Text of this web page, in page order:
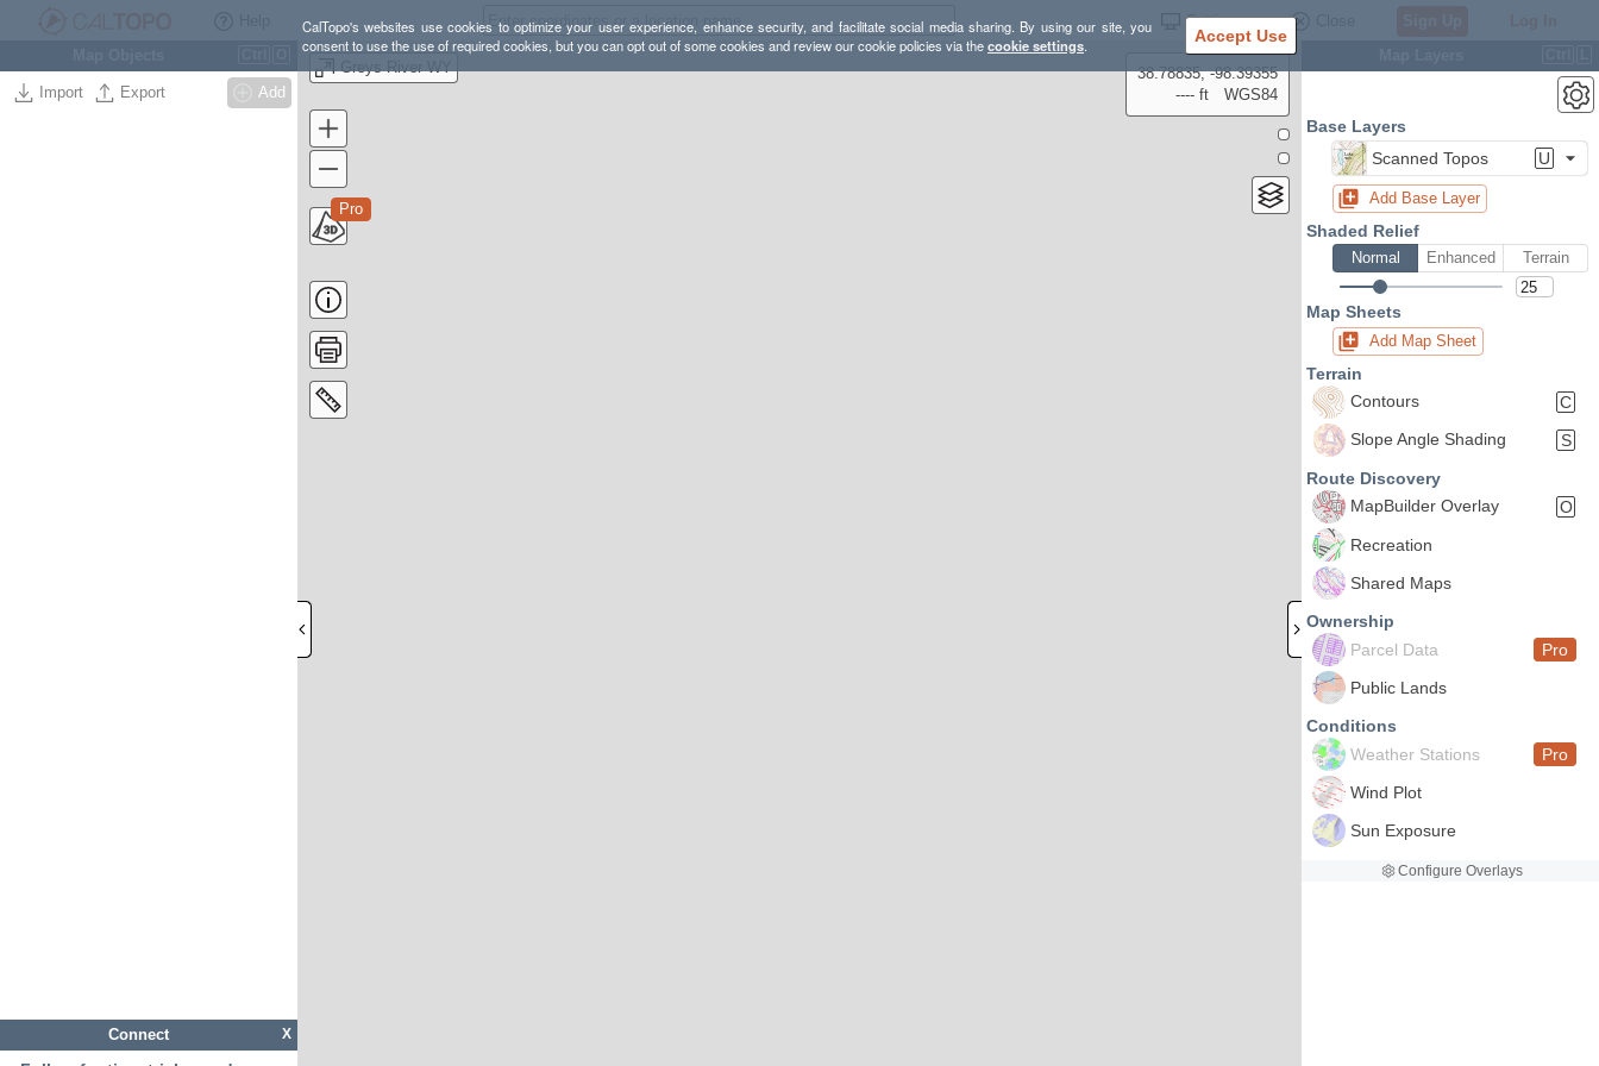
CalTopo's websites use cookies to optimize your user experience, enhance security, and facilitate social media sharing. By using our site, you
consent to use the use of required cookies, but you can opt out of some cookies and review our cookie policies via thecookie settings. Accept Use
Settings
Import Export Add
X
Connect
Greys River WY
Pro
38.78835, -98.39355
---- ft
WGS84
Base Layers
Scanned Topos
U
Add Base Layer
Shaded Relief
Normal Enhanced Terrain
Map Sheets
Add Map Sheet
Terrain
Contours
C
Slope Angle Shading
S
Route Discovery
MapBuilder Overlay
O
Recreation
Shared Maps
Ownership
Parcel Data
Pro
Public Lands
Conditions
Weather Stations
Pro
Wind Plot
Sun Exposure
Configure Overlays